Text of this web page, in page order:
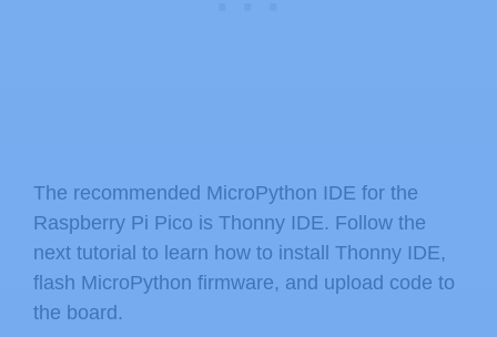
The recommended MicroPython IDE for the
Raspberry Pi Pico is Thonny IDE. Follow the
next tutorial to learn how to install Thonny IDE,
flash MicroPython firmware, and upload code to
the board.